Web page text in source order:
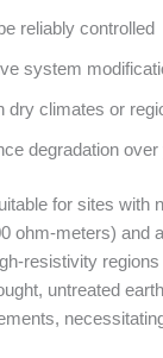
reliably controlled
system
dry climates or
degradation over
for sites with
ohm-meters) and
resistivity
untreated